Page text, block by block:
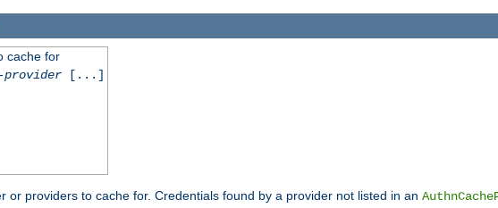
cache for
provider[...]
or providers to cache for. Credentials found by a provider not listed in an